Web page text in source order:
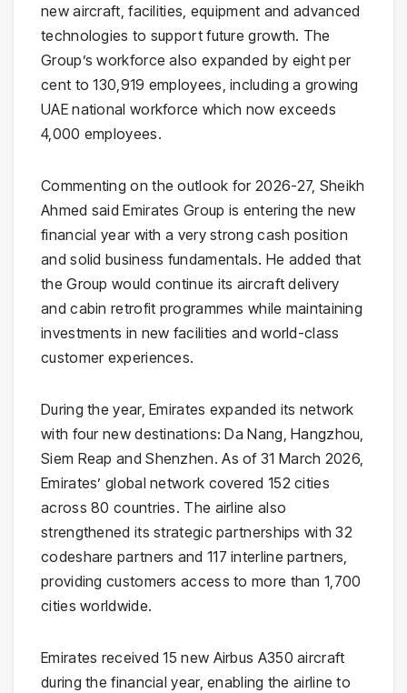
new aircraft, facilities, equipment and advanced
technologies to support future growth. The
Group’s workforce also expanded by eight per
cent to 130,919 employees, including a growing
UAE national workforce which now exceeds
4,000 employees.
Commenting on the outlook for 2026-27, Sheikh
Ahmed said Emirates Group is entering the new
financial year with a very strong cash position
and solid business fundamentals. He added that
the Group would continue its aircraft delivery
and cabin retrofit programmes while maintaining
investments in new facilities and world-class
customer experiences.
During the year, Emirates expanded its network
with four new destinations: Da Nang, Hangzhou,
Siem Reap and Shenzhen. As of 31 March 2026,
Emirates’ global network covered 152 cities
across 80 countries. The airline also
strengthened its strategic partnerships with 32
codeshare partners and 117 interline partners,
providing customers access to more than 1,700
cities worldwide.
Emirates received 15 new Airbus A350 aircraft
during the financial year, enabling the airline to